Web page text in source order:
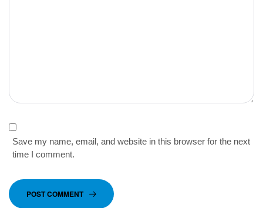
Save my name, email, and website in this browser for the next
time I comment.
POST COMMENT